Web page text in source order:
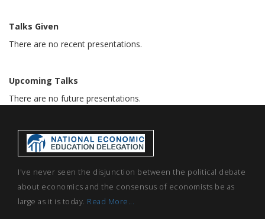
Talks Given
There are no recent presentations.
Upcoming Talks
There are no future presentations.
I've never seen the disjunction between the political debate
about economics and the consensus of economists be as
large as it is today. Read More...